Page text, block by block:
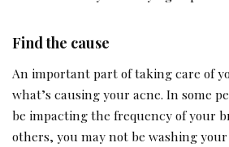
Find the cause
An important part of taking care of
what’s causing your acne. In some
be impacting the frequency of your
others, you may not be washing